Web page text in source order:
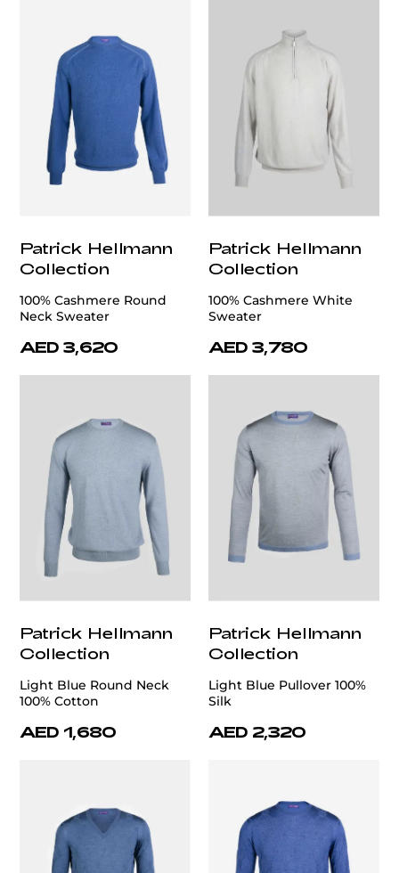
Patrick Hellmann
Collection
100% Cashmere Round
Neck Sweater
AED 3,620
Patrick Hellmann
Collection
100% Cashmere White
Sweater
AED 3,780
Patrick Hellmann
Collection
Light Blue Round Neck
100% Cotton
AED 1,680
Patrick Hellmann
Collection
Light Blue Pullover 100%
Silk
AED 2,320